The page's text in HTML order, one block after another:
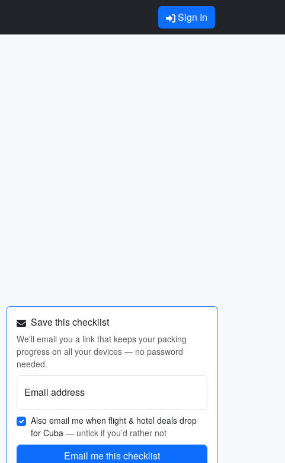
Sign In
Save this checklist
We'll email you a link that keeps your packing
progress on all your devices — no password
needed.
Email address
Also email me when flight & hotel deals drop
for Cuba — untick if you’d rather not
Email me this checklist